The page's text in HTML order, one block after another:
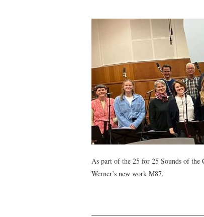
As part of the 25 for 25 Sounds of the
Werner’s new work M87.